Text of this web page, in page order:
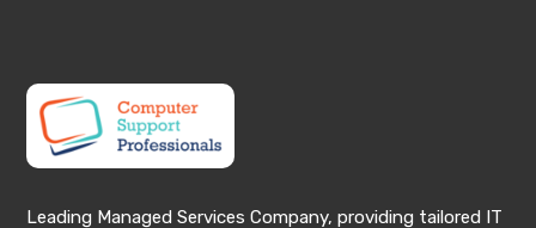
Leading Managed Services Company, providing tailored IT